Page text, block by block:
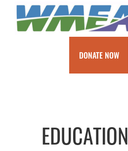
DONATE NOW
EDUCATION